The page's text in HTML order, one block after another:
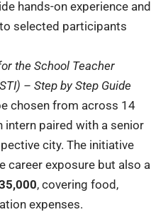
hands-on experience and
selected participants
the School Teacher
– Step by Step Guide
chosen from across 14
intern paired with a senior
city. The initiative
career exposure but also a
, covering food,
expenses.